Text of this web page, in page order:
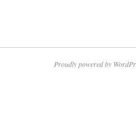
Proudly powered by